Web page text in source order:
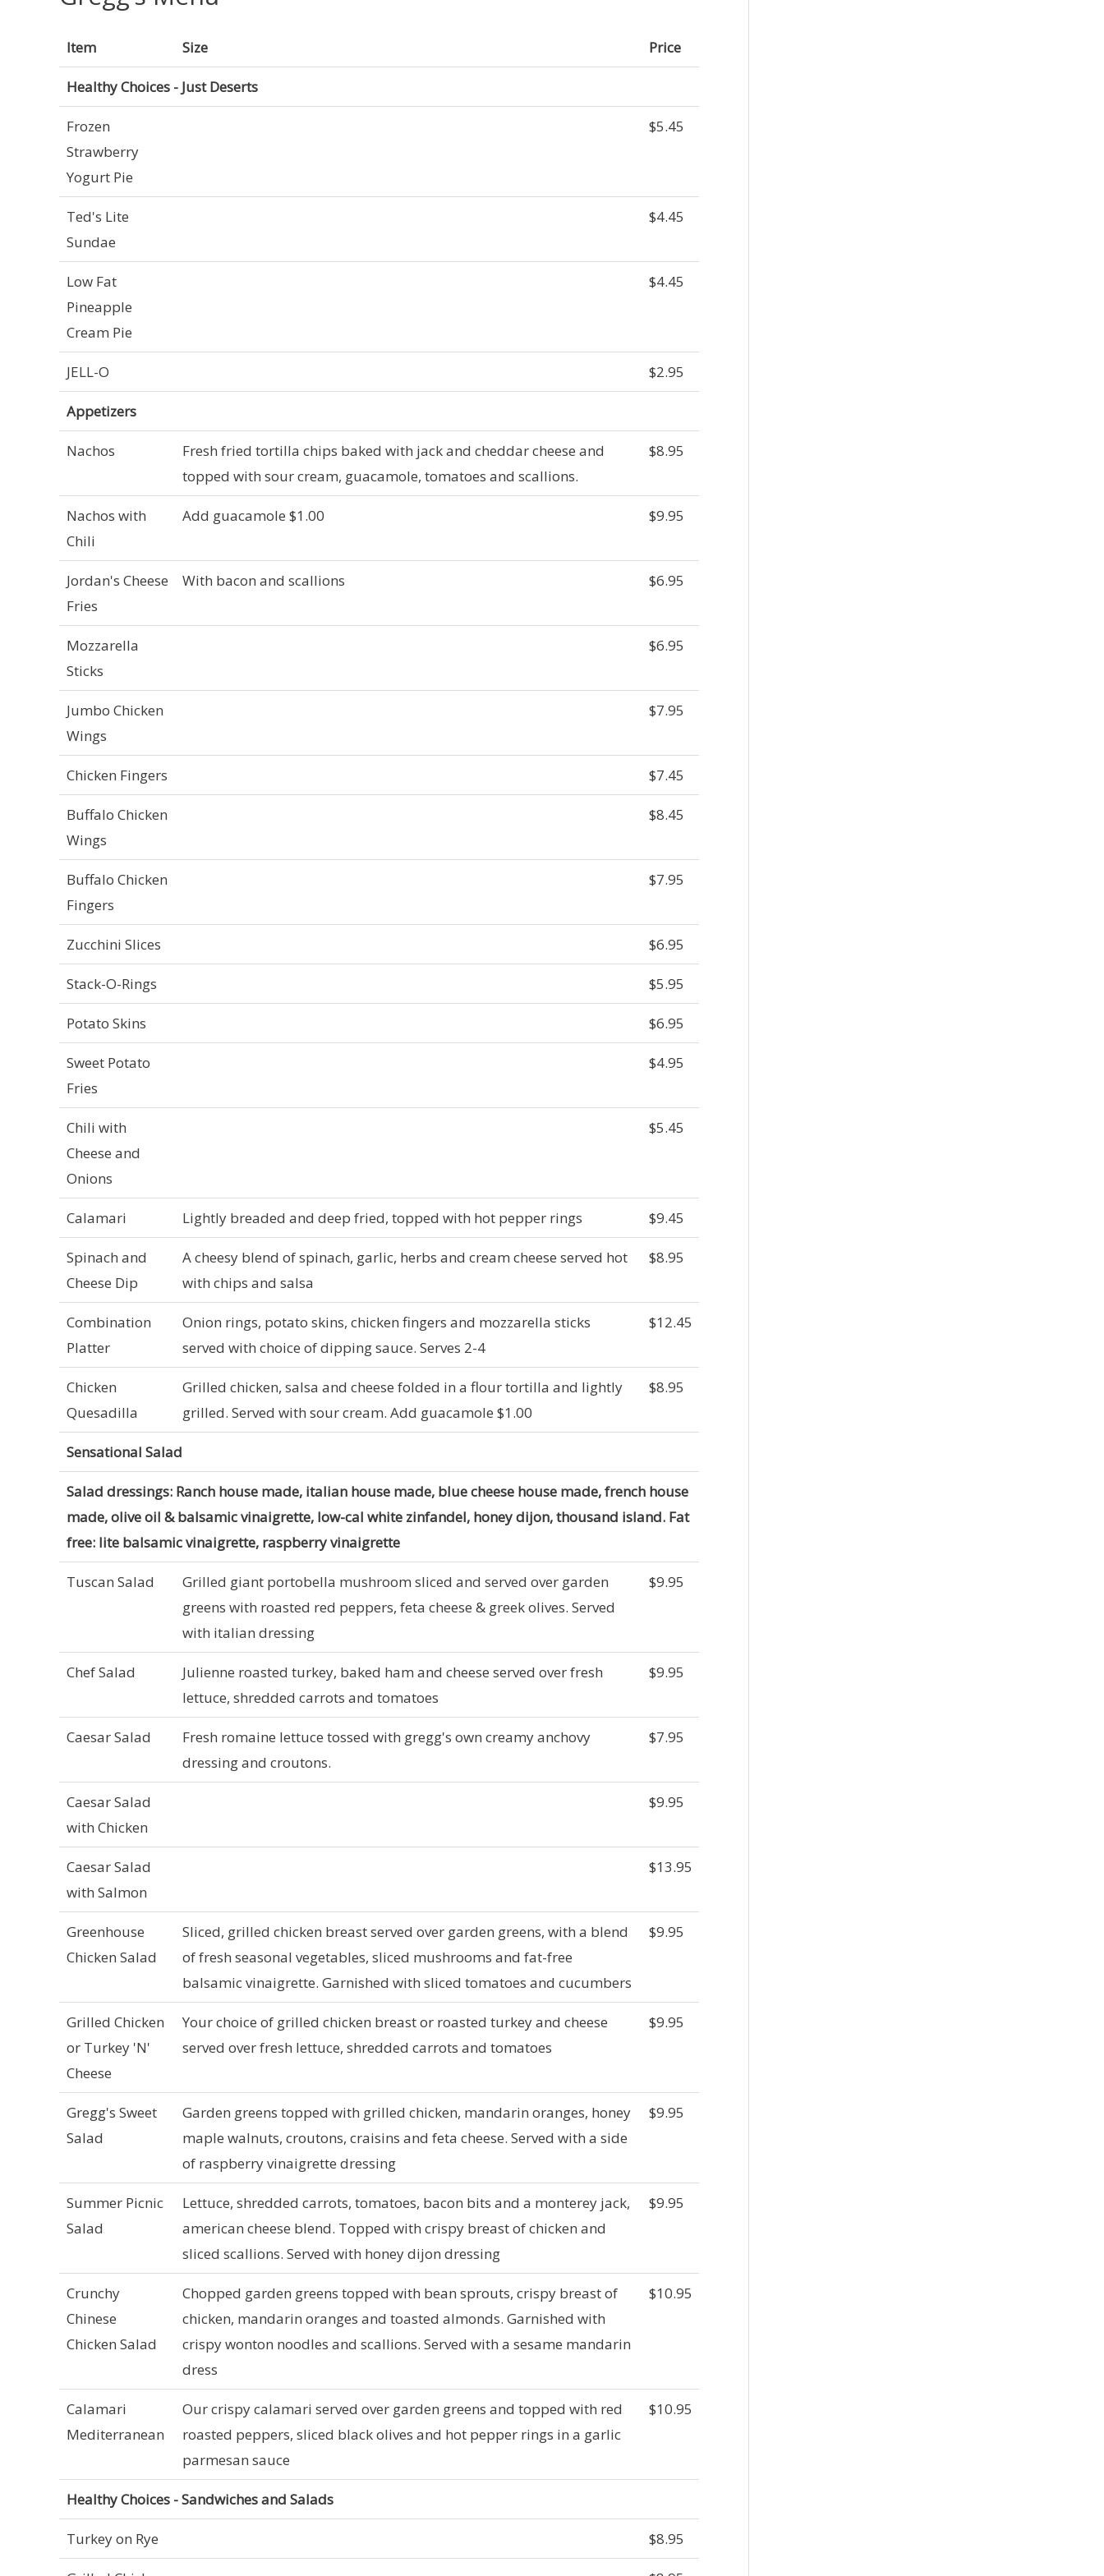
Item Size Price
Healthy Choices - Just Deserts
Frozen
Strawberry
Yogurt Pie
$5.45
Ted's Lite
Sundae
$4.45
Low Fat
Pineapple
Cream Pie
$4.45
JELL-O $2.95
Appetizers
Nachos
Fresh fried tortilla chips baked with jack and cheddar cheese and
topped with sour cream, guacamole, tomatoes and scallions.
$8.95
Nachos with
Chili
Add guacamole $1.00 $9.95
Jordan's Cheese
Fries
With bacon and scallions $6.95
Mozzarella
Sticks
$6.95
Jumbo Chicken
Wings
$7.95
Chicken Fingers $7.45
Buffalo Chicken
Wings
$8.45
Buffalo Chicken
Fingers
$7.95
Zucchini Slices $6.95
Stack-O-Rings $5.95
Potato Skins $6.95
Sweet Potato
Fries
$4.95
Chili with
Cheese and
Onions
$5.45
Calamari Lightly breaded and deep fried, topped with hot pepper rings $9.45
Spinach and
Cheese Dip
A cheesy blend of spinach, garlic, herbs and cream cheese served hot
with chips and salsa
$8.95
Combination
Platter
Onion rings, potato skins, chicken fingers and mozzarella sticks
served with choice of dipping sauce. Serves 2-4
$12.45
Chicken
Quesadilla
Grilled chicken, salsa and cheese folded in a flour tortilla and lightly
grilled. Served with sour cream. Add guacamole $1.00
$8.95
Sensational Salad
Salad dressings: Ranch house made, italian house made, blue cheese house made, french house
made, olive oil & balsamic vinaigrette, low-cal white zinfandel, honey dijon, thousand island. Fat
free: lite balsamic vinaigrette, raspberry vinaigrette
Tuscan Salad
Grilled giant portobella mushroom sliced and served over garden
greens with roasted red peppers, feta cheese & greek olives. Served
with italian dressing
$9.95
Chef Salad
Julienne roasted turkey, baked ham and cheese served over fresh
lettuce, shredded carrots and tomatoes
$9.95
Caesar Salad
Fresh romaine lettuce tossed with gregg's own creamy anchovy
dressing and croutons.
$7.95
Caesar Salad
with Chicken
$9.95
Caesar Salad
with Salmon
$13.95
Greenhouse
Chicken Salad
Sliced, grilled chicken breast served over garden greens, with a blend
of fresh seasonal vegetables, sliced mushrooms and fat-free
balsamic vinaigrette. Garnished with sliced tomatoes and cucumbers
$9.95
Grilled Chicken
or Turkey 'N'
Cheese
Your choice of grilled chicken breast or roasted turkey and cheese
served over fresh lettuce, shredded carrots and tomatoes
$9.95
Gregg's Sweet
Salad
Garden greens topped with grilled chicken, mandarin oranges, honey
maple walnuts, croutons, craisins and feta cheese. Served with a side
of raspberry vinaigrette dressing
$9.95
Summer Picnic
Salad
Lettuce, shredded carrots, tomatoes, bacon bits and a monterey jack,
american cheese blend. Topped with crispy breast of chicken and
sliced scallions. Served with honey dijon dressing
$9.95
Crunchy
Chinese
Chicken Salad
Chopped garden greens topped with bean sprouts, crispy breast of
chicken, mandarin oranges and toasted almonds. Garnished with
crispy wonton noodles and scallions. Served with a sesame mandarin
dress
$10.95
Calamari
Mediterranean
Our crispy calamari served over garden greens and topped with red
roasted peppers, sliced black olives and hot pepper rings in a garlic
parmesan sauce
$10.95
Healthy Choices - Sandwiches and Salads
Turkey on Rye $8.95